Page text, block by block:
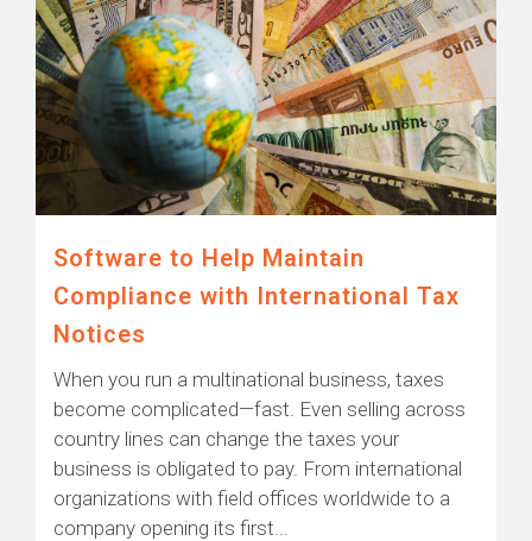
Software to Help Maintain
Compliance with International Tax
Notices
When you run a multinational business, taxes
become complicated—fast. Even selling across
country lines can change the taxes your
business is obligated to pay. From international
organizations with field offices worldwide to a
company opening its first...